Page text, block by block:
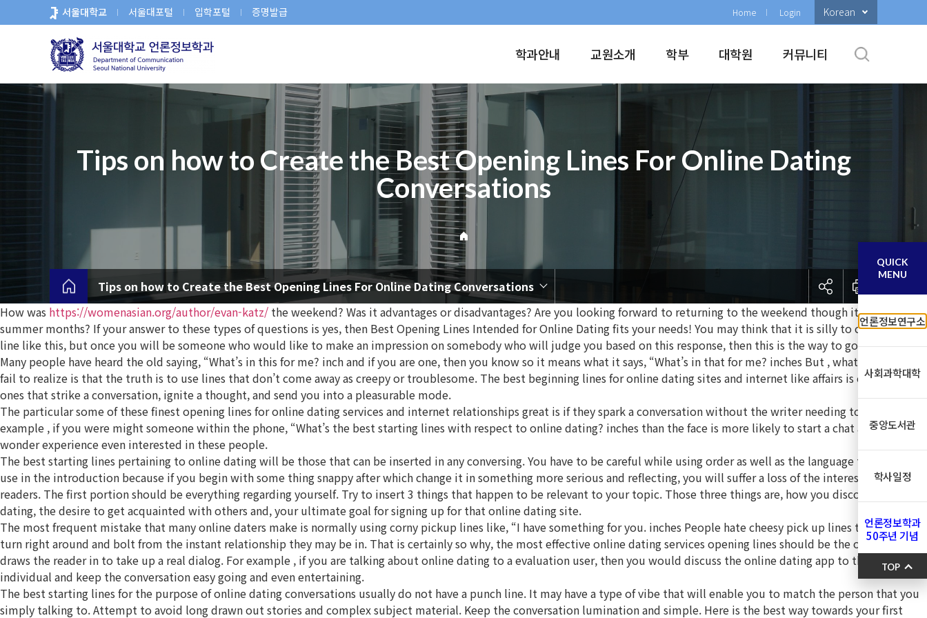
로
서울대학교 서울대포털 입학포털 증명발급 Home Login Korean
학과안내 교원소개 학부 대학원 커뮤니티
Tips on how to Create the Best Opening Lines For Online Dating
Conversations
Tips on how to Create the Best Opening Lines For Online Dating Conversations
How was https://womenasian.org/author/evan-katz/ the weekend? Was it advantages or disadvantages? Are you looking forward to returning to the weekend though it is nearly
summer months? If your answer to these types of questions is yes, then Best Opening Lines Intended for Online Dating fits your needs! You may think that it is silly to consider a
line like this, but once you will be someone who would like to make an impression on somebody who will judge you based on this response, then this is the way to go.
Many people have heard the old saying, “What’s in this for me? inch and if you are one, then you know so it means what it says, “What’s in that for me? inches But , what many you
fail to realize is that the truth is to use lines that don’t come away as creepy or troublesome. The best beginning lines for online dating sites and internet like affairs is certainly
ones that strike a conversation, ignite a thought, and send you into a pleasurable mode.
The particular some of these finest opening lines for online dating services and internet relationships great is if they spark a conversation without the writer needing to do so. For
example , if you were might someone within the phone, “What’s the best starting lines with respect to online dating? inches than the face is more likely to start a chat and not
wonder experience even interested in these people.
The best starting lines pertaining to online dating will be those that can be inserted in any conversing. You have to be careful while using order as well as the language that you just
use in the introduction because if you begin with some thing snappy after which change it in something more serious and reflecting, you will suffer a loss of the interest of your
readers. The first portion should be everything regarding yourself. Try to insert 3 things that happen to be relevant to your topic. Those three things are, how you discovered online
dating, the desire to get acquainted with others and, your ultimate goal for signing up for that online dating site.
The most frequent mistake that many online daters make is normally using corny pickup lines like, “I have something for you. inches People hate cheesy pick up lines they usually
turn right around and bolt from the instant relationship they may be in. That is certainly so why, the most effective online dating services opening lines should be the one which
draws the reader in to take up a real dialog. For example , if you are talking about online dating to a evaluation user, then you would discuss the online dating app to the test
individual and keep the conversation easy going and even entertaining.
The best starting lines for the purpose of online dating conversations usually do not have a punch line. It may have a type of vibe that will enable you to match the person that you
simply talking to. Attempt to avoid long drawn out stories and complex subject material. Keep the conversation lumination and simple. Here is the best way towards your first
QUICK
MENU
언론정보연구소
사회과학대학
중앙도서관
학사일정
언론정보학과
50주년 기념
TOP